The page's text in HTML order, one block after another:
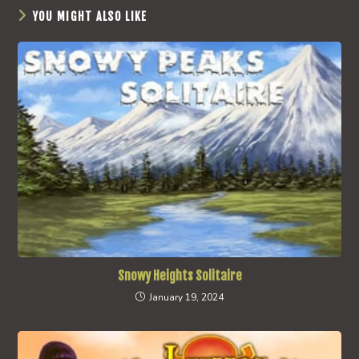
YOU MIGHT ALSO LIKE
Snowy Heights Solitaire
January 19, 2024